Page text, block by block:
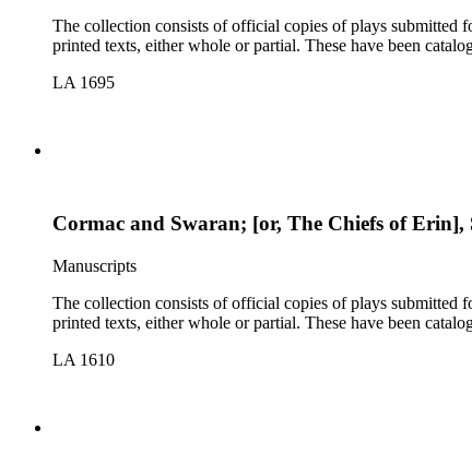
The collection consists of official copies of plays submitted
printed texts, either whole or partial. These have been
LA 1695
Cormac and Swaran; [or, The Chiefs of Erin],
Manuscripts
The collection consists of official copies of plays submitted
printed texts, either whole or partial. These have been
LA 1610